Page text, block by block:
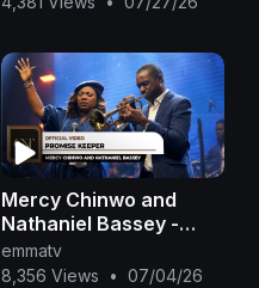
Mercy Chinwo and
Nathaniel Bassey -
Promise Keeper
(Official Video)
emmatv
8,356 Views
• 07/04/26